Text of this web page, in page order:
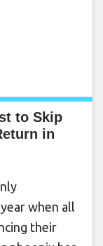
to Skip
in
when all
their